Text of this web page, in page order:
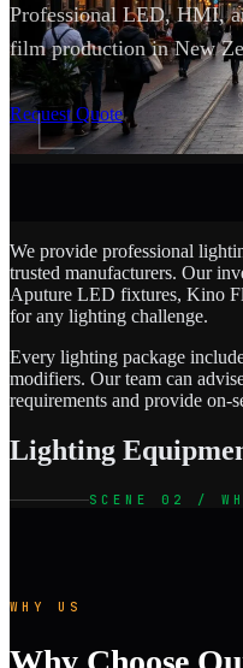
Professional LED, HMI,
film production in New
Request Quote
We provide professional
trusted manufacturers. Our
Aputure LED fixtures, Kino
for any lighting challenge.
Every lighting package
modifiers. Our team can
requirements and provide on-
Lighting
SCENE 02 /
WHY US